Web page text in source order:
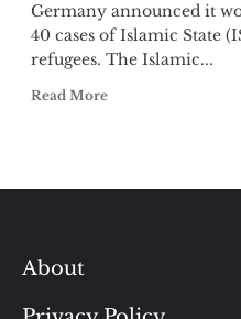
Germany announced it
40 cases of Islamic State
refugees. The Islamic...
Read More
About